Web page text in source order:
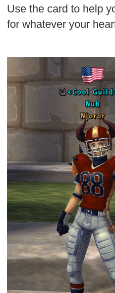
Use the card to help
for whatever your